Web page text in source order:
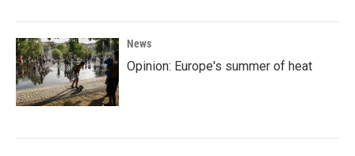
News
Opinion: Europe's summer of heat